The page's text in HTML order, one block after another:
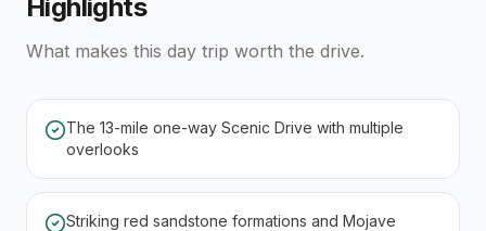
Highlights
What makes this day trip worth the drive.
The 13-mile one-way Scenic Drive with multiple
overlooks
Striking red sandstone formations and Mojave